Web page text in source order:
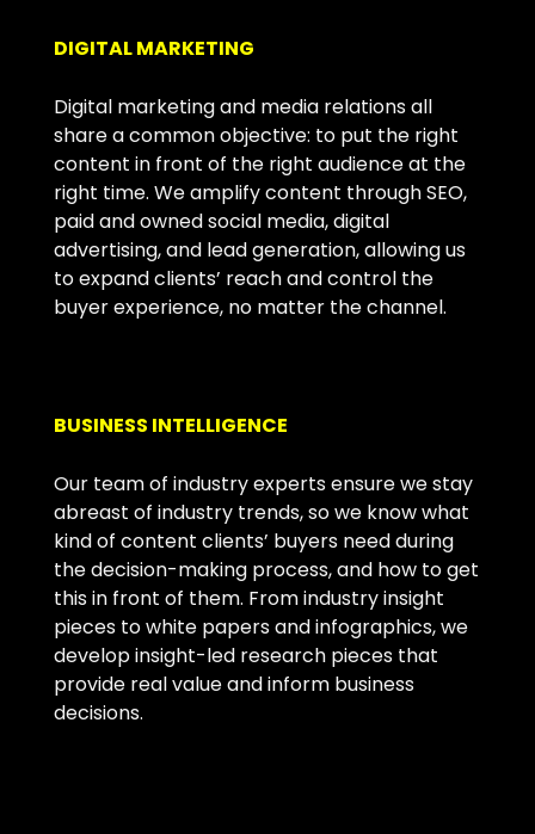
DIGITAL MARKETING
Digital marketing and media relations all
share a common objective: to put the right
content in front of the right audience at the
right time. We amplify content through SEO,
paid and owned social media, digital
advertising, and lead generation, allowing us
to expand clients’ reach and control the
buyer experience, no matter the channel.
BUSINESS INTELLIGENCE
Our team of industry experts ensure we stay
abreast of industry trends, so we know what
kind of content clients’ buyers need during
the decision-making process, and how to get
this in front of them. From industry insight
pieces to white papers and infographics, we
develop insight-led research pieces that
provide real value and inform business
decisions.